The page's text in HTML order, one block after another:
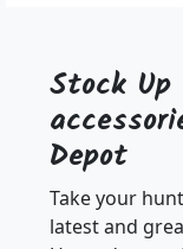
Stock
Depot